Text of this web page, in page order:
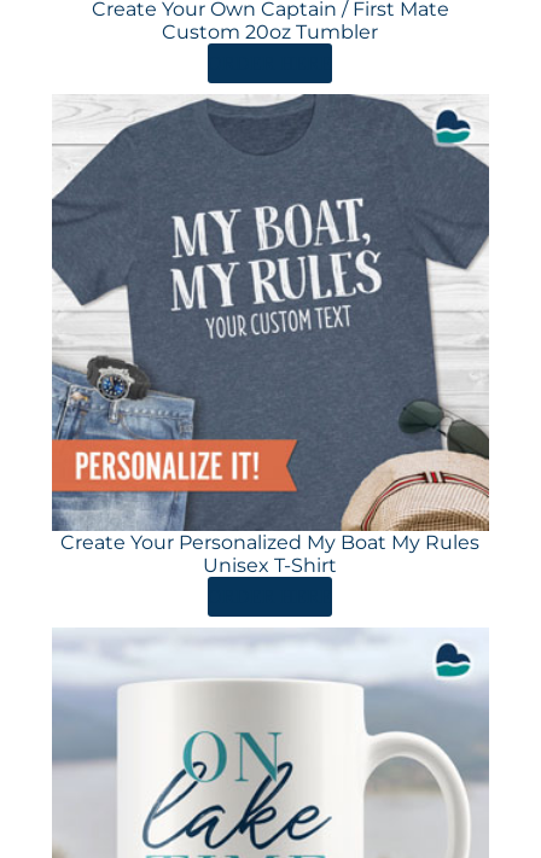
Create Your Own Captain / First Mate
Custom 20oz Tumbler
Create Your Personalized My Boat My Rules
Unisex T-Shirt